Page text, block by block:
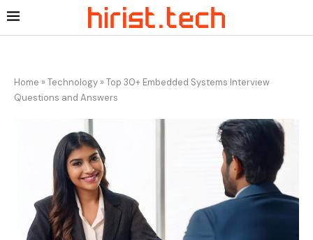
Home » Technology » Top 30+ Embedded Systems Interview
Questions and Answers